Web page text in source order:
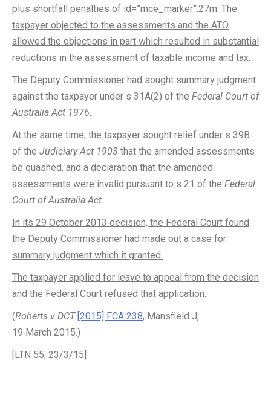
plus shortfall penalties of id=”mce_marker”.27m. The
taxpayer objected to the assessments and the ATO
allowed the objections in part which resulted in substantial
reductions in the assessment of taxable income and tax.
The Deputy Commissioner had sought summary judgment
against the taxpayer under s 31A(2) of the Federal Court of
Australia Act 1976.
At the same time, the taxpayer sought relief under s 39B
of the Judiciary Act 1903 that the amended assessments
be quashed, and a declaration that the amended
assessments were invalid pursuant to s 21 of the Federal
Court of Australia Act.
In its 29 October 2013 decision, the Federal Court found
the Deputy Commissioner had made out a case for
summary judgment which it granted.
The taxpayer applied for leave to appeal from the decision
and the Federal Court refused that application.
(Roberts v DCT [2015] FCA 238, Mansfield J,
19 March 2015.)
[LTN 55, 23/3/15]